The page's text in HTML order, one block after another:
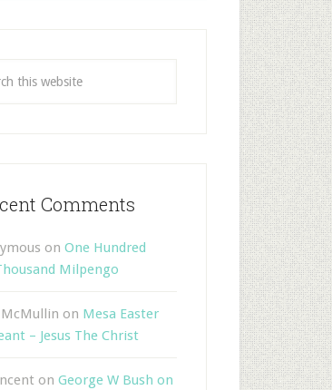
Comments
on One Hundred
Milpengo
McMullin on Mesa Easter
– Jesus The Christ
on George W Bush on